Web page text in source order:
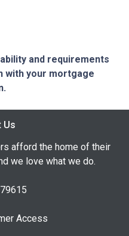
and requirements
with your mortgage
Us
afford the home of their
we love what we do.
Access